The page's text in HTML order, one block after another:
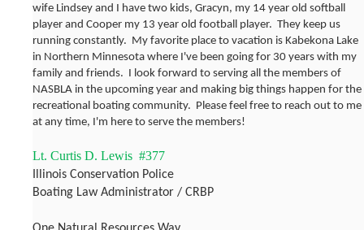
wife Lindsey and I have two kids, Gracyn, my 14 year old softball
player and Cooper my 13 year old football player. They keep us
running constantly. My favorite place to vacation is Kabekona Lake
in Northern Minnesota where I've been going for 30 years with my
family and friends. I look forward to serving all the members of
NASBLA in the upcoming year and making big things happen for the
recreational boating community. Please feel free to reach out to me
at any time, I'm here to serve the members!
Lt. Curtis D. Lewis #377
Illinois Conservation Police
Boating Law Administrator / CRBP